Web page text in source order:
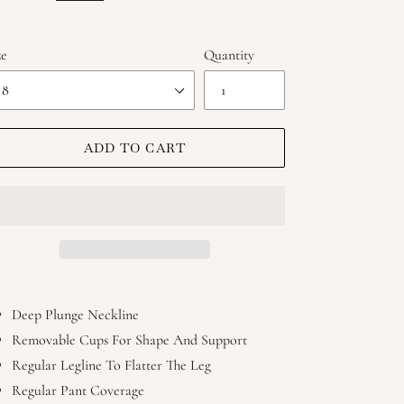
Quantity
ADD TO CART
Deep Plunge Neckline
Removable Cups For Shape And Support
Regular Legline To Flatter The Leg
Regular Pant Coverage